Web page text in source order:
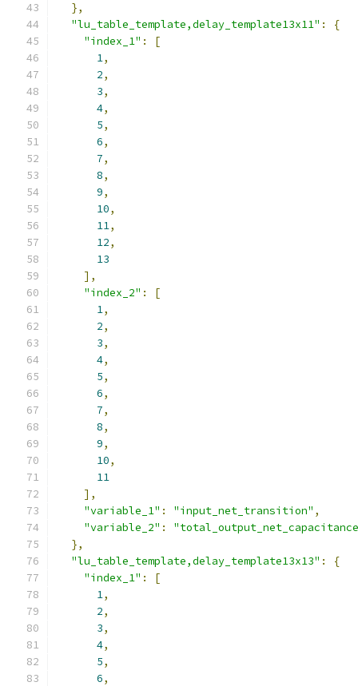
},
"lu_table_template,delay_template13x11" :
{
"index_1" :
[
1,
2,
3,
4,
5,
6,
7,
8,
9,
10,
11,
12,
13
],
"index_2" :
[
1,
2,
3,
4,
5,
6,
7,
8,
9,
10,
11
],
"variable_1" : "input_net_transition" ,
"variable_2" :
},
"lu_table_template,delay_template13x13" :
{
"index_1" :
[
1,
2,
3,
4,
5,
6,